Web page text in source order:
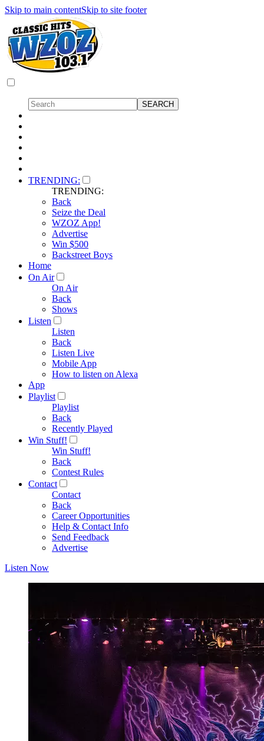
Skip to main contentSkip to site footer
TRENDING:
TRENDING:
Back
Seize the Deal
WZOZ App!
Advertise
Win $500
Backstreet Boys
Home
On Air
On Air
Back
Shows
Listen
Listen
Back
Listen Live
Mobile App
How to listen on Alexa
App
Playlist
Playlist
Back
Recently Played
Win Stuff!
Win Stuff!
Back
Contest Rules
Contact
Contact
Back
Career Opportunities
Help & Contact Info
Send Feedback
Advertise
Listen Now